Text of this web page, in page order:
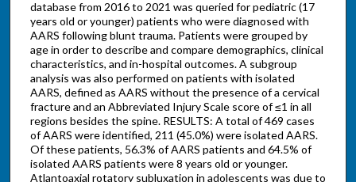
database from 2016 to 2021 was queried for pediatric (17
years old or younger) patients who were diagnosed with
AARS following blunt trauma. Patients were grouped by
age in order to describe and compare demographics, clinical
characteristics, and in-hospital outcomes. A subgroup
analysis was also performed on patients with isolated
AARS, defined as AARS without the presence of a cervical
fracture and an Abbreviated Injury Scale score of ≤1 in all
regions besides the spine. RESULTS: A total of 469 cases
of AARS were identified, 211 (45.0%) were isolated AARS.
Of these patients, 56.3% of AARS patients and 64.5% of
isolated AARS patients were 8 years old or younger.
Atlantoaxial rotatory subluxation in adolescents was due to